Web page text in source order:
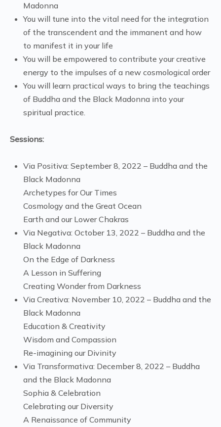
Madonna
You will tune into the vital need for the integration
of the transcendent and the immanent and how
to manifest it in your life
You will be empowered to contribute your creative
energy to the impulses of a new cosmological order
You will learn practical ways to bring the teachings
of Buddha and the Black Madonna into your
spiritual practice.
Sessions:
Via Positiva: September 8, 2022 – Buddha and the
Black Madonna
Archetypes for Our Times
Cosmology and the Great Ocean
Earth and our Lower Chakras
Via Negativa: October 13, 2022 – Buddha and the
Black Madonna
On the Edge of Darkness
A Lesson in Suffering
Creating Wonder from Darkness
Via Creativa: November 10, 2022 – Buddha and the
Black Madonna
Education & Creativity
Wisdom and Compassion
Re-imagining our Divinity
Via Transformativa: December 8, 2022 – Buddha
and the Black Madonna
Sophia & Celebration
Celebrating our Diversity
A Renaissance of Community